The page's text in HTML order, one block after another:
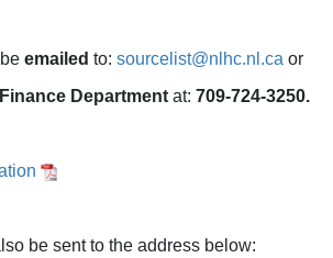
emailed to: sourcelist@nlhc.nl.ca or
Finance Department at: 709-724-3250.
be sent to the address below: